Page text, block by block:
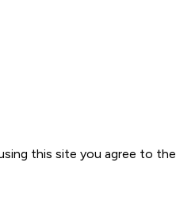
this site you agree to the